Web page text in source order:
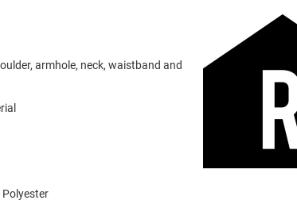
armhole, neck, waistband and
Polyester